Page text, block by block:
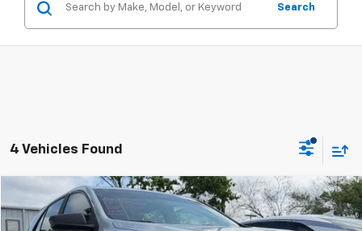
Search
4 Vehicles Found
Used 2021 Chevrolet Equinox LS
$11,573
Compare Vehicle